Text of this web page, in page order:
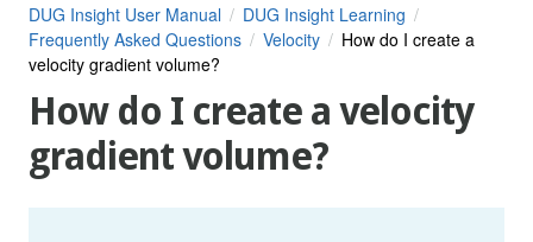
DUG Insight User Manual
DUG Insight Learning
Frequently Asked Questions
Velocity
How do I create a
velocity gradient volume?
How do I create a velocity
gradient volume?